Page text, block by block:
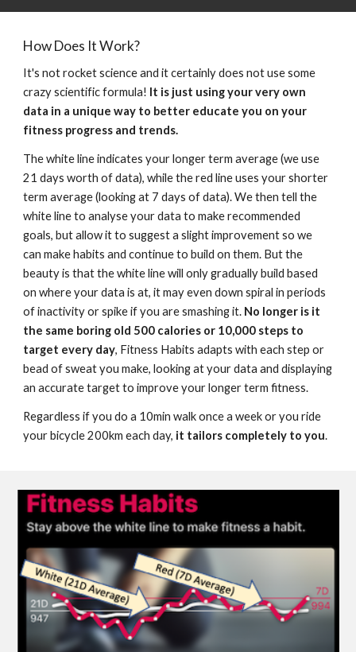
How Does It Work?
It's not rocket science and it certainly does not use some
crazy scientific formula! It is just using your very own
data in a unique way to better educate you on your
fitness progress and trends.
The white line indicates your longer term average (we use
21 days worth of data), while the red line uses your shorter
term average (looking at 7 days of data). We then tell the
white line to analyse your data to make recommended
goals, but allow it to suggest a slight improvement so we
can make habits and continue to build on them. But the
beauty is that the white line will only gradually build based
on where your data is at, it may even down spiral in periods
of inactivity or spike if you are smashing it. No longer is it
the same boring old 500 calories or 10,000 steps to
target every day, Fitness Habits adapts with each step or
bead of sweat you make, looking at your data and displaying
an accurate target to improve your longer term fitness.
Regardless if you do a 10min walk once a week or you ride
your bicycle 200km each day, it tailors completely to you.